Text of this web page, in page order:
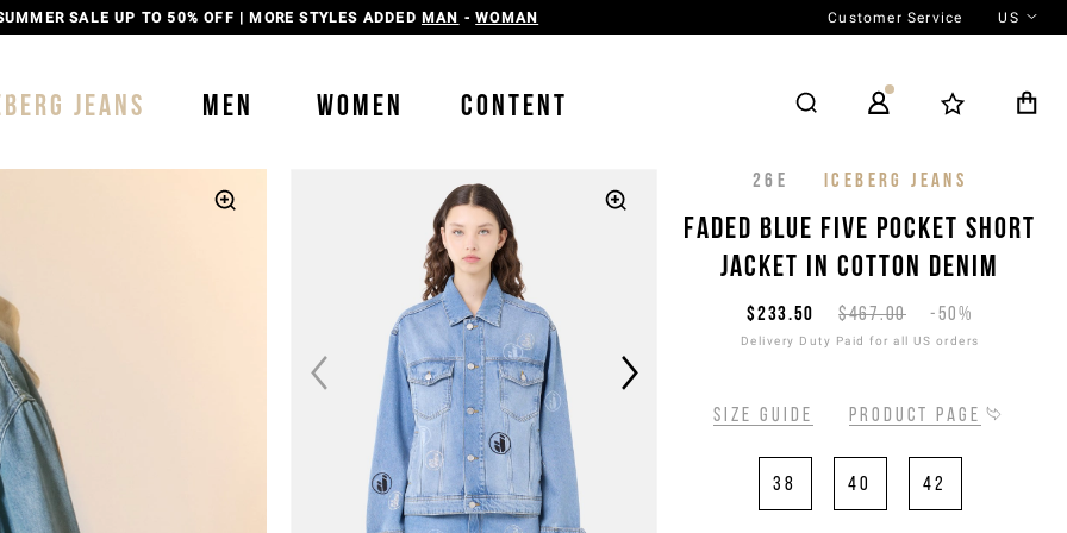
SALE UP TO 50% OFF | MORE STYLES ADDED MAN -WOMAN Customer Service US
JEANS MEN WOMEN CONTENT
26E ICEBERG JEANS
Faded blue five pocket short
jacket in cotton denim
$467.00 -50%
$233.50
Delivery Duty Paid for all US orders
Size guide Product page
38 40 42